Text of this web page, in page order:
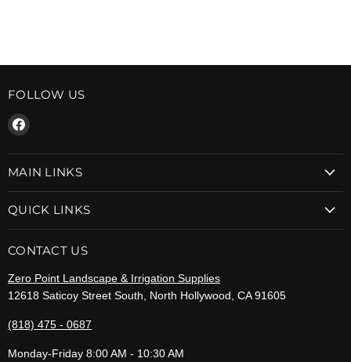
FOLLOW US
Find
on
Facebook
MAIN LINKS
QUICK LINKS
CONTACT US
Zero Point Landscape & Irrigation Supplies
12618 Saticoy Street South, North Hollywood, CA 91605
(818) 475 - 0687
Monday-Friday 8:00 AM - 10:30 AM